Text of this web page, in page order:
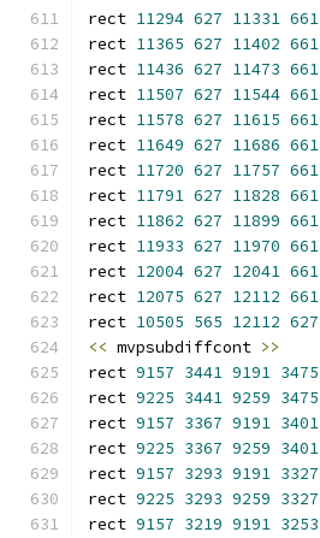
rect 11294 627 11331 661
rect 11365 627 11402 661
rect 11436 627 11473 661
rect 11507 627 11544 661
rect 11578 627 11615 661
rect 11649 627 11686 661
rect 11720 627 11757 661
rect 11791 627 11828 661
rect 11862 627 11899 661
rect 11933 627 11970 661
rect 12004 627 12041 661
rect 12075 627 12112 661
rect 10505 565 12112 627
<< mvpsubdiffcont >>
rect 9157 3441 9191 3475
rect 9225 3441 9259 3475
rect 9157 3367 9191 3401
rect 9225 3367 9259 3401
rect 9157 3293 9191 3327
rect 9225 3293 9259 3327
rect 9157 3219 9191 3253